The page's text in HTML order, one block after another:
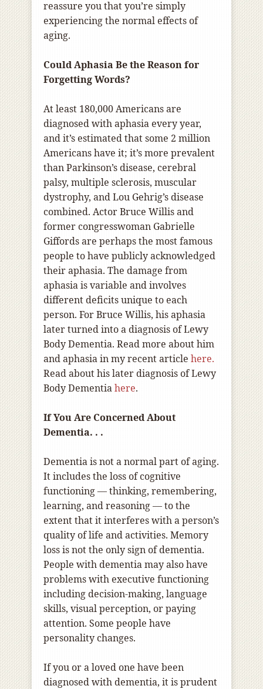
reassure you that you’re simply
experiencing the normal effects of
aging.
Could Aphasia Be the Reason for
Forgetting Words?
At least 180,000 Americans are
diagnosed with aphasia every year,
and it’s estimated that some 2 million
Americans have it; it’s more prevalent
than Parkinson’s disease, cerebral
palsy, multiple sclerosis, muscular
dystrophy, and Lou Gehrig’s disease
combined. Actor Bruce Willis and
former congresswoman Gabrielle
Giffords are perhaps the most famous
people to have publicly acknowledged
their aphasia. The damage from
aphasia is variable and involves
different deficits unique to each
person. For Bruce Willis, his aphasia
later turned into a diagnosis of Lewy
Body Dementia. Read more about him
and aphasia in my recent article here.
Read about his later diagnosis of Lewy
Body Dementiahere.
If You Are Concerned About
Dementia. . .
Dementia is not a normal part of aging.
It includes the loss of cognitive
functioning — thinking, remembering,
learning, and reasoning — to the
extent that it interferes with a person’s
quality of life and activities. Memory
loss is not the only sign of dementia.
People with dementia may also have
problems with executive functioning
including decision-making, language
skills, visual perception, or paying
attention. Some people have
personality changes.
If you or a loved one have been
diagnosed with dementia, it is prudent